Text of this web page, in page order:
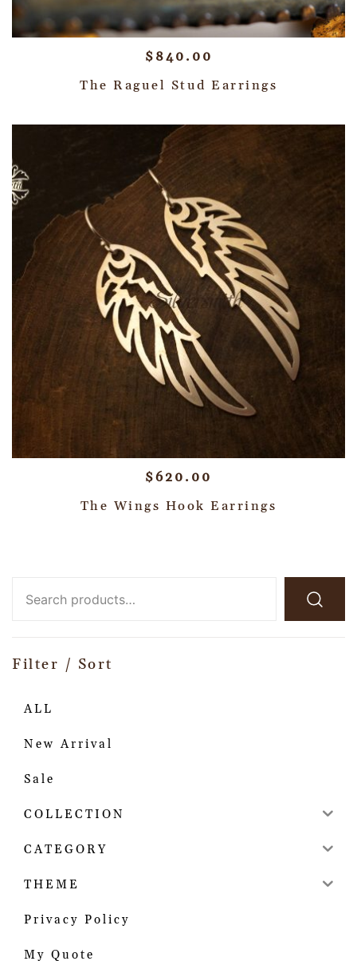
$ 840.00
The Raguel Stud Earrings
$620.00
The Wings Hook Earrings
Filter / Sort
ALL
New Arrival
Sale
COLLECTION
CATEGORY
THEME
Privacy Policy
My Quote